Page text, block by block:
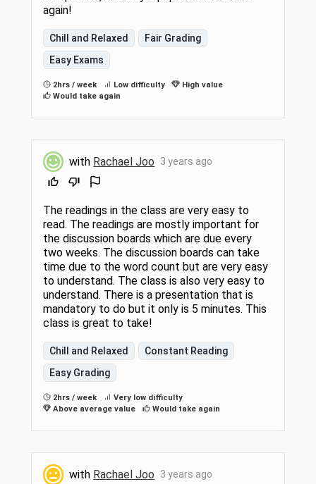
again!
Chill and Relaxed
Fair Grading
Easy Exams
2hrs / week Low difficulty
High value
Would take again
with Rachael Joo 3 years ago
The readings in the class are very easy to
read. The readings are mostly important for
the discussion boards which are due every
two weeks. The discussion boards can take
time due to the word count but are very easy
to understand. The class is also very easy to
understand. There is a presentation that is
mandatory to do but it only is 5 minutes. This
class is great to take!
Chill and Relaxed
Constant Reading
Easy Grading
2hrs / week
Very low difficulty
Above average value
Would take again
with Rachael Joo 3 years ago